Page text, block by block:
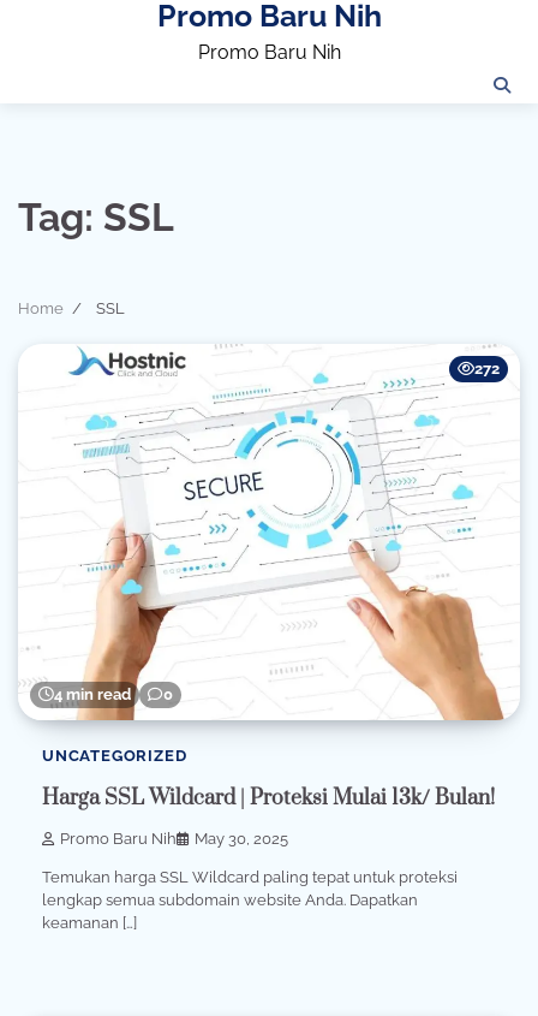
Promo Baru Nih
Promo Baru Nih
Tag: SSL
Home SSL
4 min read 0
272
UNCATEGORIZED
Harga SSL Wildcard | Proteksi Mulai 13k/ Bulan!
Promo Baru Nih May 30, 2025
Temukan harga SSL Wildcard paling tepat untuk proteksi
lengkap semua subdomain website Anda. Dapatkan
keamanan […]